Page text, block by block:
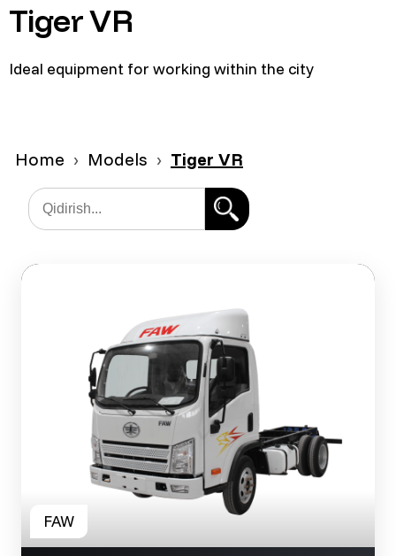
Tiger VR
Ideal equipment for working within the city
Home Models Tiger VR